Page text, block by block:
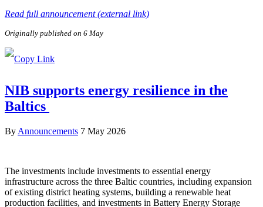
Read full announcement (external link)
Originally published on 6 May
NIB supports energy resilience in the
Baltics
By Announcements 7 May 2026
The investments include investments to essential energy
infrastructure across the three Baltic countries, including expansion
of existing district heating systems, building a renewable heat
production facilities, and investments in Battery Energy Storage